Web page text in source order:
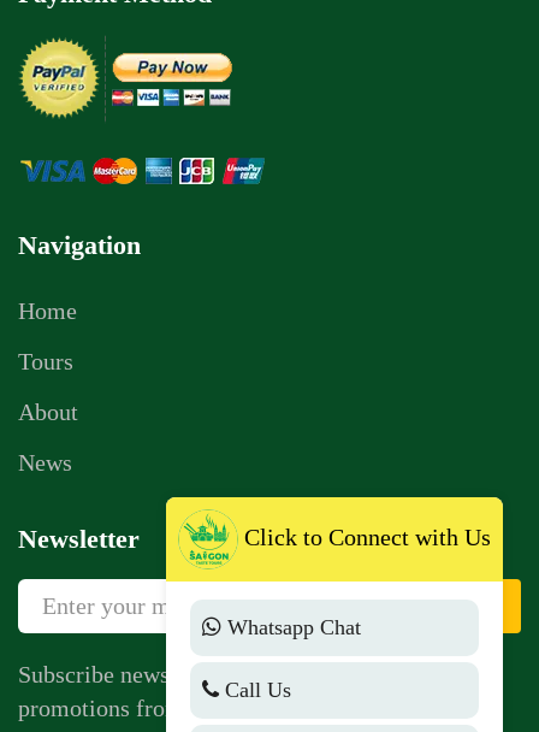
Navigation
Home
Tours
About
News
Newsletter
Sign Up
Subscribe newsletter to get news, vouchers,
promotions from us.
Click to Connect with Us
Whatsapp Chat
Call Us